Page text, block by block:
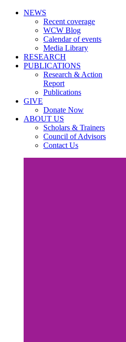
NEWS
Recent coverage
WCW Blog
Calendar of events
Media Library
RESEARCH
PUBLICATIONS
Research & Action
Report
Publications
GIVE
Donate Now
ABOUT US
Scholars & Trainers
Council of Advisors
Contact Us